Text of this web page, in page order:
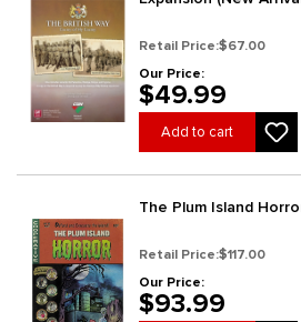
Retail Price:$67.00
Our Price:
$49.99
Add to cart
The Plum Island
Retail Price:$117.00
Our Price:
$93.99